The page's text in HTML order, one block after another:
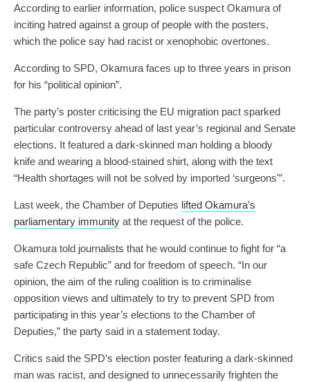
According to earlier information, police suspect Okamura of
inciting hatred against a group of people with the posters,
which the police say had racist or xenophobic overtones.
According to SPD, Okamura faces up to three years in prison
for his “political opinion”.
The party’s poster criticising the EU migration pact sparked
particular controversy ahead of last year’s regional and Senate
elections. It featured a dark-skinned man holding a bloody
knife and wearing a blood-stained shirt, along with the text
“Health shortages will not be solved by imported ‘surgeons'”.
Last week, the Chamber of Deputies lifted Okamura’s
parliamentary immunity at the request of the police.
Okamura told journalists that he would continue to fight for “a
safe Czech Republic” and for freedom of speech. “In our
opinion, the aim of the ruling coalition is to criminalise
opposition views and ultimately to try to prevent SPD from
participating in this year’s elections to the Chamber of
Deputies,” the party said in a statement today.
Critics said the SPD’s election poster featuring a dark-skinned
man was racist, and designed to unnecessarily frighten the